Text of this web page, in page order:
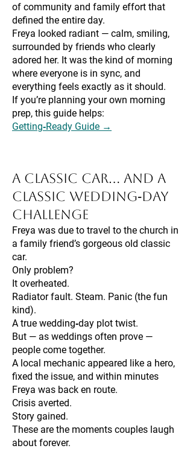
of community and family effort that
defined the entire day.
Freya looked radiant — calm, smiling,
surrounded by friends who clearly
adored her. It was the kind of morning
where everyone is in sync, and
everything feels exactly as it should.
If you’re planning your own morning
prep, this guide helps:
Getting‑Ready Guide →
A Classic Car… and a
Classic Wedding‑Day
Challenge
Freya was due to travel to the church in
a family friend’s gorgeous old classic
car.
Only problem?
It overheated.
Radiator fault. Steam. Panic (the fun
kind).
A true wedding‑day plot twist.
But — as weddings often prove —
people come together.
A local mechanic appeared like a hero,
fixed the issue, and within minutes
Freya was back en route.
Crisis averted.
Story gained.
These are the moments couples laugh
about forever.